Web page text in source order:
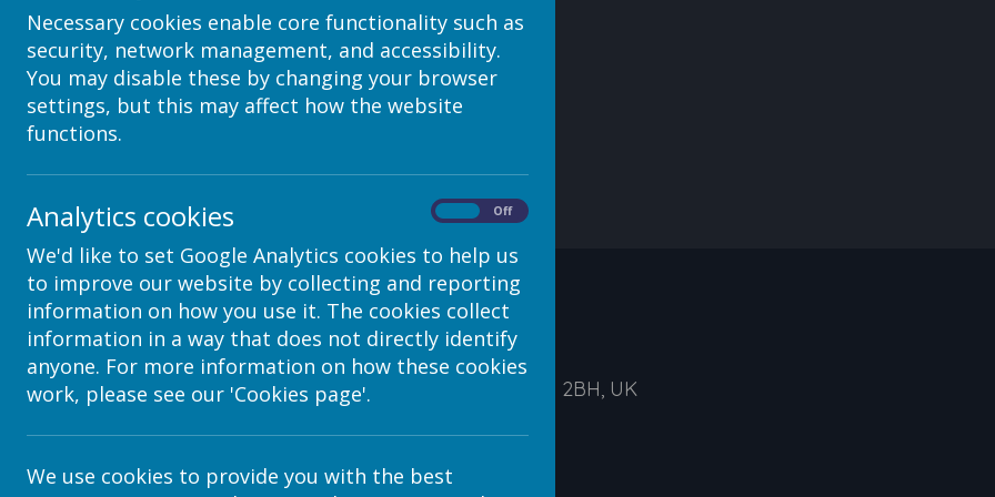
Contact Details
c/o Avenue HQ, 10-12 East Parade, Leeds, LS1 2BH, UK
Necessary cookies enable core functionality such as
security, network management, and accessibility.
You may disable these by changing your browser
settings, but this may affect how the website
functions.
Analytics cookies Off
We'd like to set Google Analytics cookies to help us
to improve our website by collecting and reporting
information on how you use it. The cookies collect
information in a way that does not directly identify
anyone. For more information on how these cookies
work, please see our 'Cookies page'.
We use cookies to provide you with the best